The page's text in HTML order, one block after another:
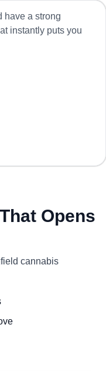
have a strong
instantly puts you
Opens
cannabis